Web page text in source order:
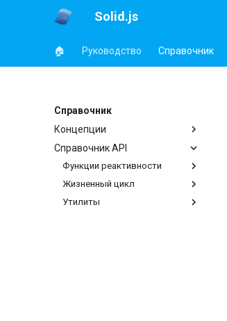
Solid.js
🏠 Руководство Справочник
Справочник
Концепции
Справочник API
Функции реактивности
Жизненный цикл
Утилиты